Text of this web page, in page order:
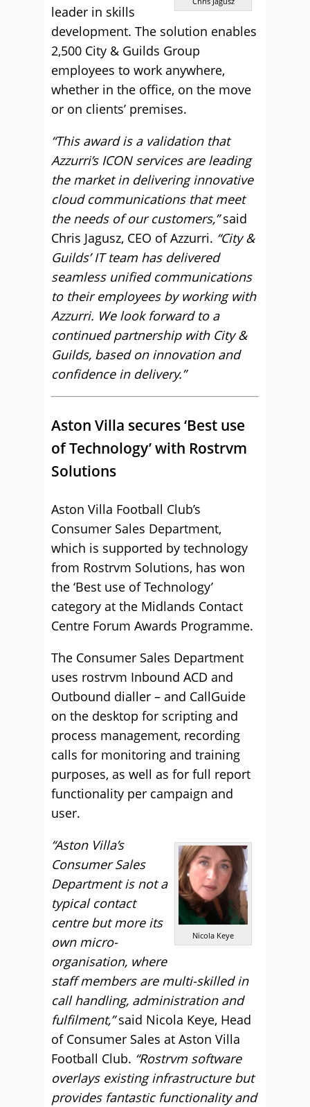
leader in skills
development. The solution enables
2,500 City & Guilds Group
employees to work anywhere,
whether in the office, on the move
or on clients’ premises.
“This award is a validation that
Azzurri’s ICON services are leading
the market in delivering innovative
cloud communications that meet
the needs of our customers,”said
Chris Jagusz, CEO of Azzurri. “City &
Guilds’ IT team has delivered
seamless unified communications
to their employees by working with
Azzurri. We look forward to a
continued partnership with City &
Guilds, based on innovation and
confidence in delivery.”
Aston Villa secures ‘Best use
of Technology’ with Rostrvm
Solutions
Aston Villa Football Club’s
Consumer Sales Department,
which is supported by technology
from Rostrvm Solutions, has won
the ‘Best use of Technology’
category at the Midlands Contact
Centre Forum Awards Programme.
The Consumer Sales Department
uses rostrvm Inbound ACD and
Outbound dialler – and CallGuide
on the desktop for scripting and
process management, recording
calls for monitoring and training
purposes, as well as for full report
functionality per campaign and
user.
Nicola Keye
“Aston Villa’s
Consumer Sales
Department is not a
typical contact
centre but more its
own micro-
organisation, where
staff members are multi-skilled in
call handling, administration and
fulfilment,”said Nicola Keye, Head
of Consumer Sales at Aston Villa
Football Club. “Rostrvm software
overlays existing infrastructure but
provides fantastic functionality and